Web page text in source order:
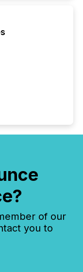
of our
you to